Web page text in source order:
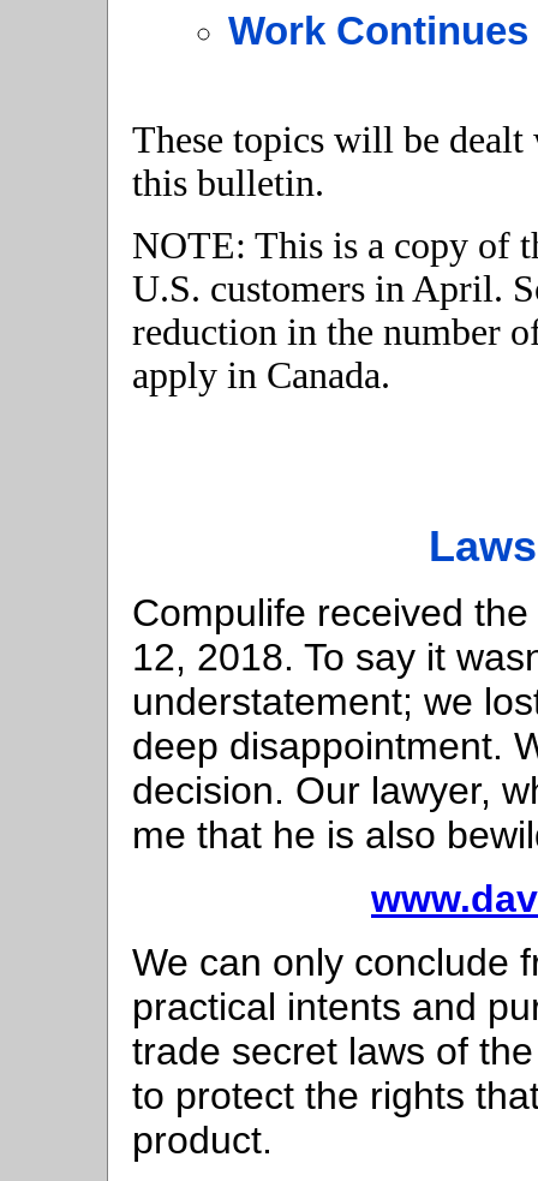
Work
These topics will be
this bulletin.
NOTE: This is a copy of
U.S. customers in April.
reduction in the number
apply in Canada.
Compulife received
12, 2018. To say it
understatement; we
deep disappointment.
decision. Our lawyer,
me that he is also
We can only conclude
practical intents and
trade secret laws of
to protect the rights
product.